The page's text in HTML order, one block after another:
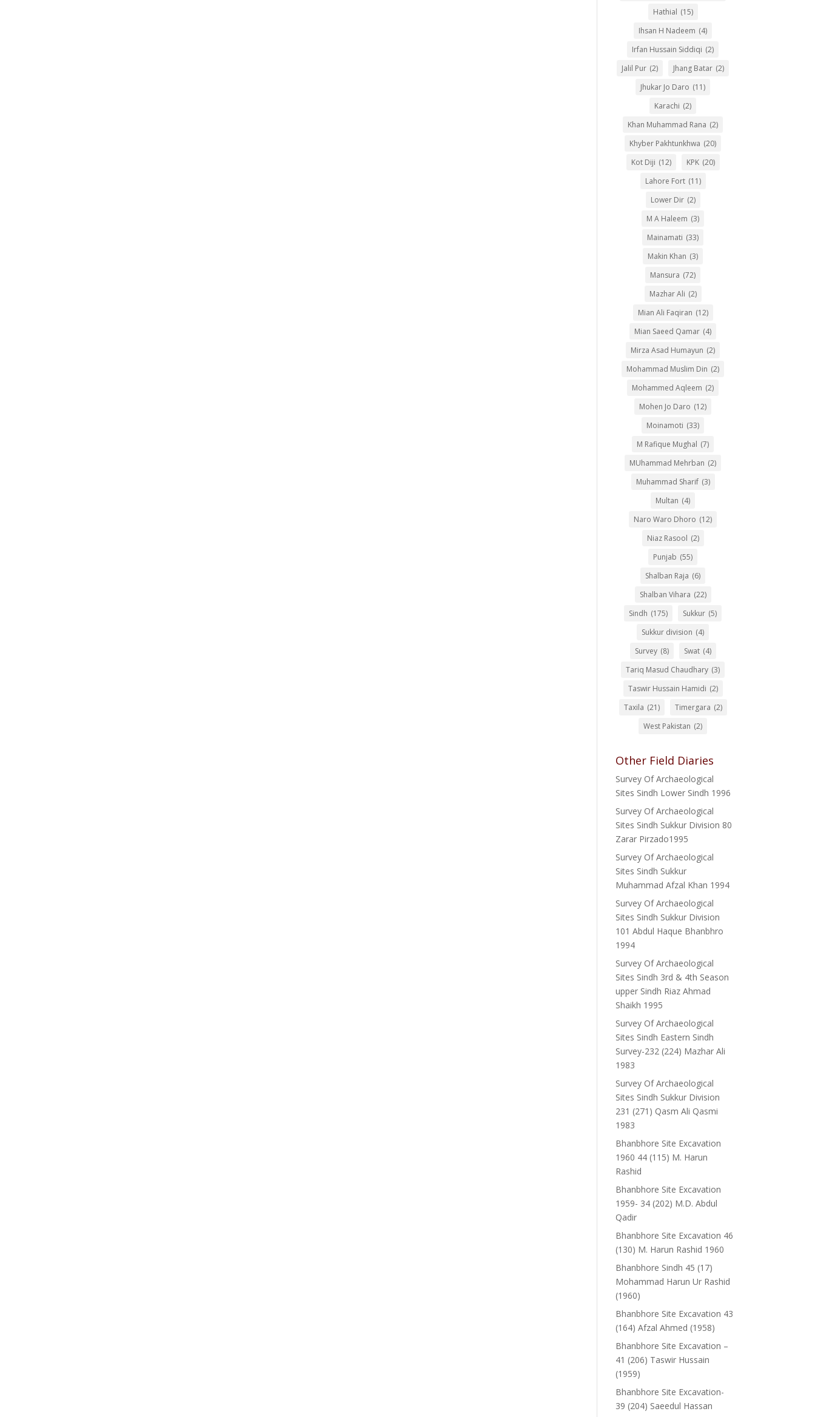
Hathial (15)
Ihsan H Nadeem (4)
Irfan Hussain Siddiqi (2)
Jalil Pur (2) Jhang Batar (2)
Jhukar Jo Daro (11)
Karachi (2)
Khan Muhammad Rana (2)
Khyber Pakhtunkhwa (20)
Kot Diji (12) KPK (20)
Lahore Fort (11)
Lower Dir (2)
M A Haleem (3)
Mainamati (33)
Makin Khan (3)
Mansura (72)
Mazhar Ali (2)
Mian Ali Faqiran (12)
Mian Saeed Qamar (4)
Mirza Asad Humayun (2)
Mohammad Muslim Din (2)
Mohammed Aqleem (2)
Mohen Jo Daro (12)
Moinamoti (33)
M Rafique Mughal (7)
MUhammad Mehrban (2)
Muhammad Sharif (3)
Multan (4)
Naro Waro Dhoro (12)
Niaz Rasool (2)
Punjab (55)
Shalban Raja (6)
Shalban Vihara (22)
Sindh (175) Sukkur (5)
Sukkur division (4)
Survey (8) Swat (4)
Tariq Masud Chaudhary (3)
Taswir Hussain Hamidi (2)
Taxila (21) Timergara (2)
West Pakistan (2)
Other Field Diaries
Survey Of Archaeological
Sites Sindh Lower Sindh 1996
Survey Of Archaeological
Sites Sindh Sukkur Division 80
Zarar Pirzado1995
Survey Of Archaeological
Sites Sindh Sukkur
Muhammad Afzal Khan 1994
Survey Of Archaeological
Sites Sindh Sukkur Division
101 Abdul Haque Bhanbhro
1994
Survey Of Archaeological
Sites Sindh 3rd & 4th Season
upper Sindh Riaz Ahmad
Shaikh 1995
Survey Of Archaeological
Sites Sindh Eastern Sindh
Survey-232 (224) Mazhar Ali
1983
Survey Of Archaeological
Sites Sindh Sukkur Division
231 (271) Qasm Ali Qasmi
1983
Bhanbhore Site Excavation
1960 44 (115) M. Harun
Rashid
Bhanbhore Site Excavation
1959- 34 (202) M.D. Abdul
Qadir
Bhanbhore Site Excavation 46
(130) M. Harun Rashid 1960
Bhanbhore Sindh 45 (17)
Mohammad Harun Ur Rashid
(1960)
Bhanbhore Site Excavation 43
(164) Afzal Ahmed (1958)
Bhanbhore Site Excavation –
41 (206) Taswir Hussain
(1959)
Bhanbhore Site Excavation-
39 (204) Saeedul Hassan